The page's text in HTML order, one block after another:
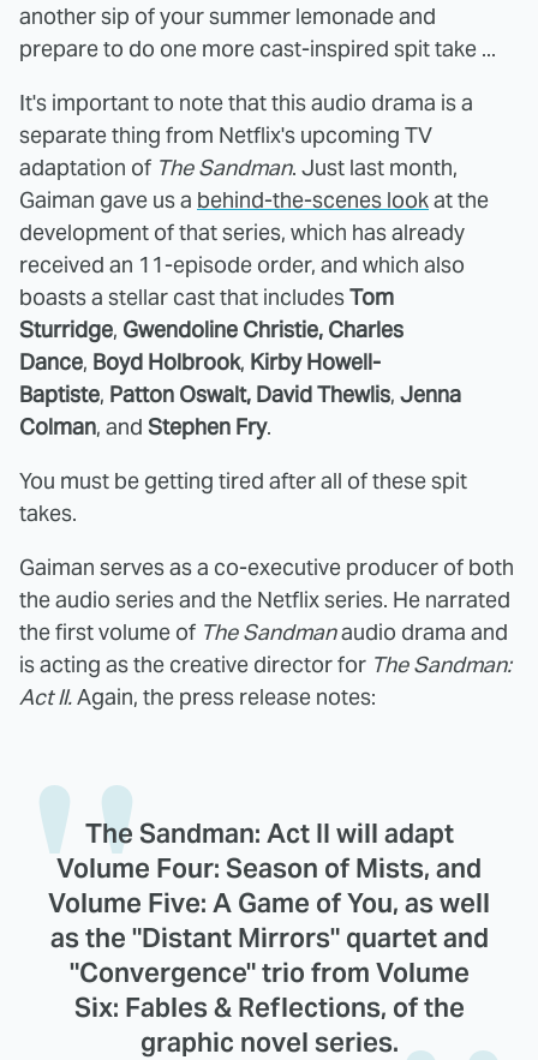
another sip of your summer lemonade and
prepare to do one more cast-inspired spit take ...
It's important to note that this audio drama is a
separate thing from Netflix's upcoming TV
adaptation of The Sandman. Just last month,
Gaiman gave us a behind-the-scenes lookat the
development of that series, which has already
received an 11-episode order, and which also
boasts a stellar cast that includesTom
Sturridge, Gwendoline Christie, Charles
Dance, Boyd Holbrook, Kirby Howell-
Baptiste, Patton Oswalt, David Thewlis, Jenna
Colman, and Stephen Fry.
You must be getting tired after all of these spit
takes.
Gaiman serves as a co-executive producer of both
the audio series and the Netflix series. He narrated
the first volume of The Sandmanaudio drama and
is acting as the creative director for The Sandman:
Act II.Again, the press release notes:
The Sandman: Act II will adapt
Volume Four: Season of Mists, and
Volume Five: A Game of You, as well
as the "Distant Mirrors" quartet and
"Convergence" trio from Volume
Six: Fables & Reflections, of the
graphic novel series.